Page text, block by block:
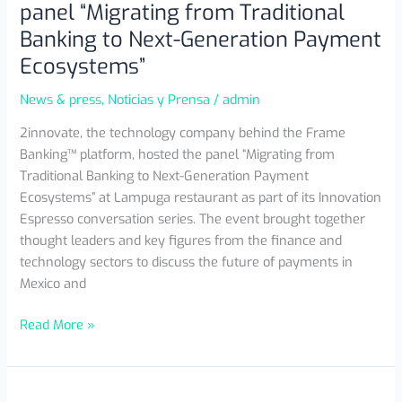
panel “Migrating from Traditional
Banking to Next-Generation Payment
Ecosystems”
News & press, Noticias y Prensa /admin
2innovate, the technology company behind the Frame
Banking™ platform, hosted the panel “Migrating from
Traditional Banking to Next-Generation Payment
Ecosystems” at Lampuga restaurant as part of its Innovation
Espresso conversation series. The event brought together
thought leaders and key figures from the finance and
technology sectors to discuss the future of payments in
Mexico and
Read More »